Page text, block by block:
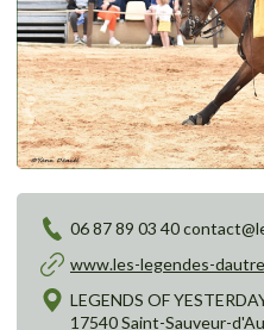
06 87 89 03 40
www.les-legendes-
LEGENDS OF
17540 Saint-Sauveur-